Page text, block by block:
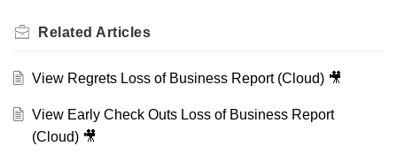
Related Articles
View Regrets Loss of Business Report (Cloud) 🎥
View Early Check Outs Loss of Business Report
(Cloud) 🎥